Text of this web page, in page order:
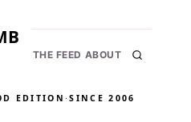
THE FEED ABOUT
EDITION ·SINCE 2006